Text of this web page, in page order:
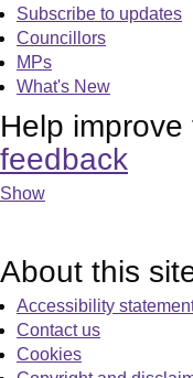
Subscribe to updates
Councillors
MPs
What's New
Help
feedback
Show
About this
Accessibility
Contact us
Cookies